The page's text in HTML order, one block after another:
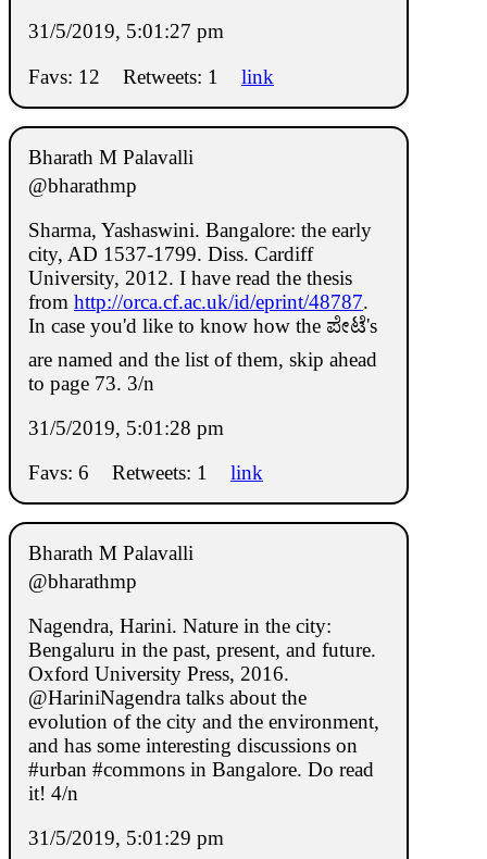
31/5/2019, 5:01:27 pm
Favs: 12
Retweets: 1 link
Bharath M Palavalli
@bharathmp
Sharma, Yashaswini. Bangalore: the early
city, AD 1537-1799. Diss. Cardiff
University, 2012. I have read the thesis
from http://orca.cf.ac.uk/id/eprint/48787.
In case you'd like to know how the ಪೇಟೆ's
are named and the list of them, skip ahead
to page 73. 3/n
31/5/2019, 5:01:28 pm
Favs: 6
Retweets: 1 link
Bharath M Palavalli
@bharathmp
Nagendra, Harini. Nature in the city:
Bengaluru in the past, present, and future.
Oxford University Press, 2016.
@HariniNagendra talks about the
evolution of the city and the environment,
and has some interesting discussions on
#urban #commons in Bangalore. Do read
it! 4/n
31/5/2019, 5:01:29 pm